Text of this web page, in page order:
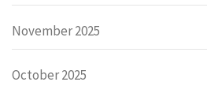
November 2025
October 2025